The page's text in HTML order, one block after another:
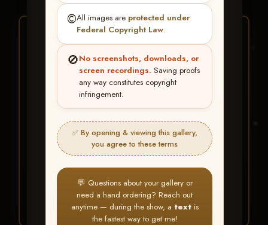
©️All images are protected under
Federal Copyright Law.
🚫No screenshots, downloads, or
screen recordings. Saving proofs
any way constitutes copyright
infringement.
✅ By opening & viewing this gallery,
you agree to these terms
💬 Questions about your gallery or
need a hand ordering? Reach out
anytime — during the show, a textis
the fastest way to get me!
★ ★ ★
BUY ALL FAVORITES
SPECIAL!
It's easy to buy just your favorite photos!
HERE IS HOW
Create an account orLog In
2 Find your albumand favorite
your images throughout the show
Go toMy Account >
Favorites— then clickBUY
ALL